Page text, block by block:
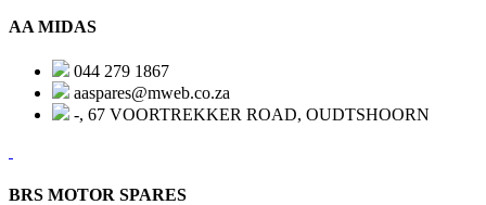
AA MIDAS
044 279 1867
aaspares@mweb.co.za
-, 67 VOORTREKKER ROAD, OUDTSHOORN
BRS MOTOR SPARES